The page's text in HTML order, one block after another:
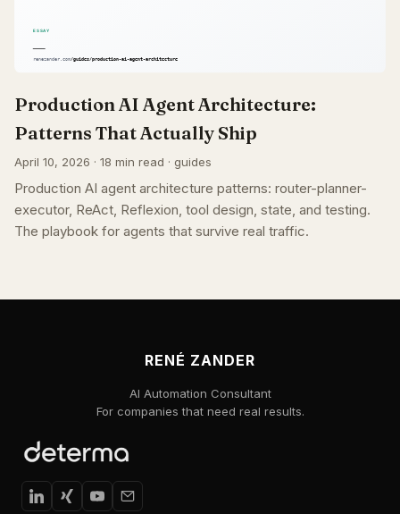
Production AI Agent Architecture:
Patterns That Actually Ship
April 10, 2026 · 18 min read · guides
Production AI agent architecture patterns: router-planner-
executor, ReAct, Reflexion, tool design, state, and testing.
The playbook for agents that survive real traffic.
RENÉ ZANDER
AI Automation Consultant
For companies that need real results.